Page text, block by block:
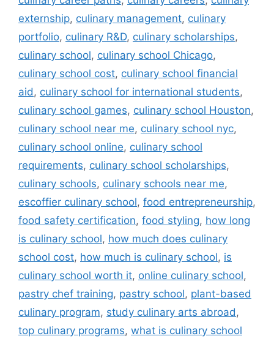
externship, culinary management, culinary
portfolio, culinary R&D, culinary scholarships,
culinary school, culinary school Chicago,
culinary school cost, culinary school financial
aid, culinary school for international students,
culinary school games, culinary school Houston,
culinary school near me, culinary school nyc,
culinary school online, culinary school
requirements, culinary school scholarships,
culinary schools, culinary schools near me,
escoffier culinary school, food entrepreneurship,
food safety certification, food styling, how long
is culinary school, how much does culinary
school cost, how much is culinary school, is
culinary school worth it, online culinary school,
pastry chef training, pastry school, plant-based
culinary program, study culinary arts abroad,
top culinary programs, what is culinary school